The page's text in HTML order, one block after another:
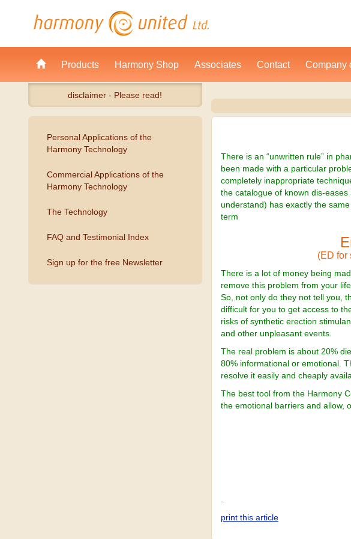
disclaimer - Please read!
There is an “unwritten rule” in
been made with a particular
completely inappropriate
the catalogue of known dis-
understand) has exactly the
term
(ED for
There is a lot of money being
remove this problem from your
So, not only do they not tell you,
difficult for you to get access to
risks of synthetic erection
and other unpleasant events.
The real problem is about 20%
80% informational or emotional.
resolve it easily and cheaply
The best tool from the Harmony
the emotional barriers and allow,
print this article
Personal Applications of the
Harmony Technology
Commercial Applications of the
Harmony Technology
The Technology
FAQ and Testimonial Index
Sign up for the free Newsletter
Products Harmony Shop Associates Contact Company